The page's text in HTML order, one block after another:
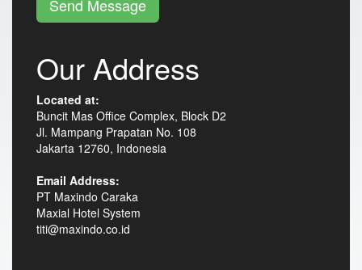
Send Message
Our Address
Located at:
Buncit Mas Office Complex, Block D2
Jl. Mampang Prapatan No. 108
Jakarta 12760, Indonesia
Email Address:
PT Maxindo Caraka
Maxial Hotel System
titi@maxindo.co.id